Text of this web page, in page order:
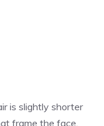
is slightly shorter
frame the face.